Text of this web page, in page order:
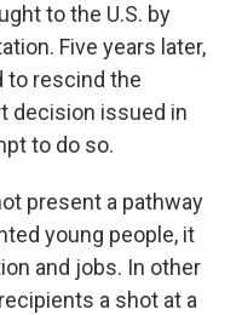
to the U.S. by
Five years later,
to rescind the
decision issued in
to do so.
present a pathway
young people, it
and jobs. In other
a shot at a